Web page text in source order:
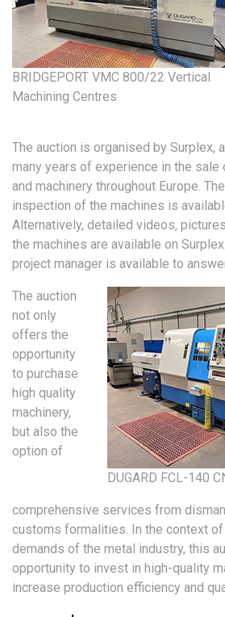
BRIDGEPORT VMC 800/22 Vertical
Machining Centres
The auction is organised by Surplex,
many years of experience in the
and machinery throughout Europe.
inspection of the machines is
Alternatively, detailed videos,
the machines are available on
project manager is available to
DUGARD FCL-140
The auction
not only
offers the
opportunity
to purchase
high quality
machinery,
but also the
option of
comprehensive services from
customs formalities. In the context
demands of the metal industry, this
opportunity to invest in high-quality
increase production efficiency and